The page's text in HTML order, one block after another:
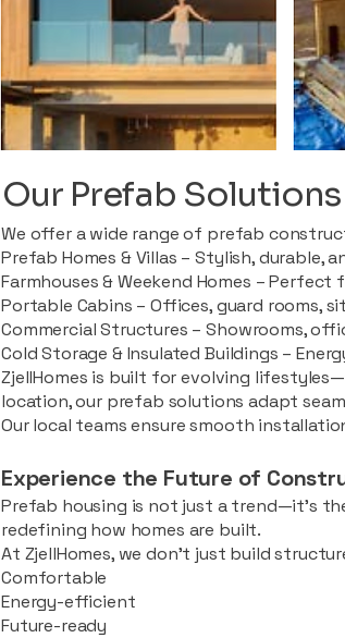
Our Prefab Solutions
We offer a wide range of prefab
Prefab Homes & Villas – Stylish, durable,
Farmhouses & Weekend Homes –
Portable Cabins – Offices, guard rooms,
Commercial Structures – Showrooms,
Cold Storage & Insulated Buildings –
ZjellHomes is built for evolving
location, our prefab solutions adapt
Our local teams ensure smooth
Experience the Future of
Prefab housing is not just a trend—it’s
redefining how homes are built.
At ZjellHomes, we don’t just build
Comfortable
Energy-efficient
Future-ready